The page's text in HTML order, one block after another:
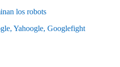
los robots
Yahoogle, Googlefight